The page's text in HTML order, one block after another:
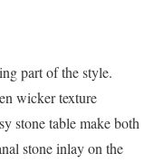
part of the style.
wicker texture
stone table make both
stone inlay on the